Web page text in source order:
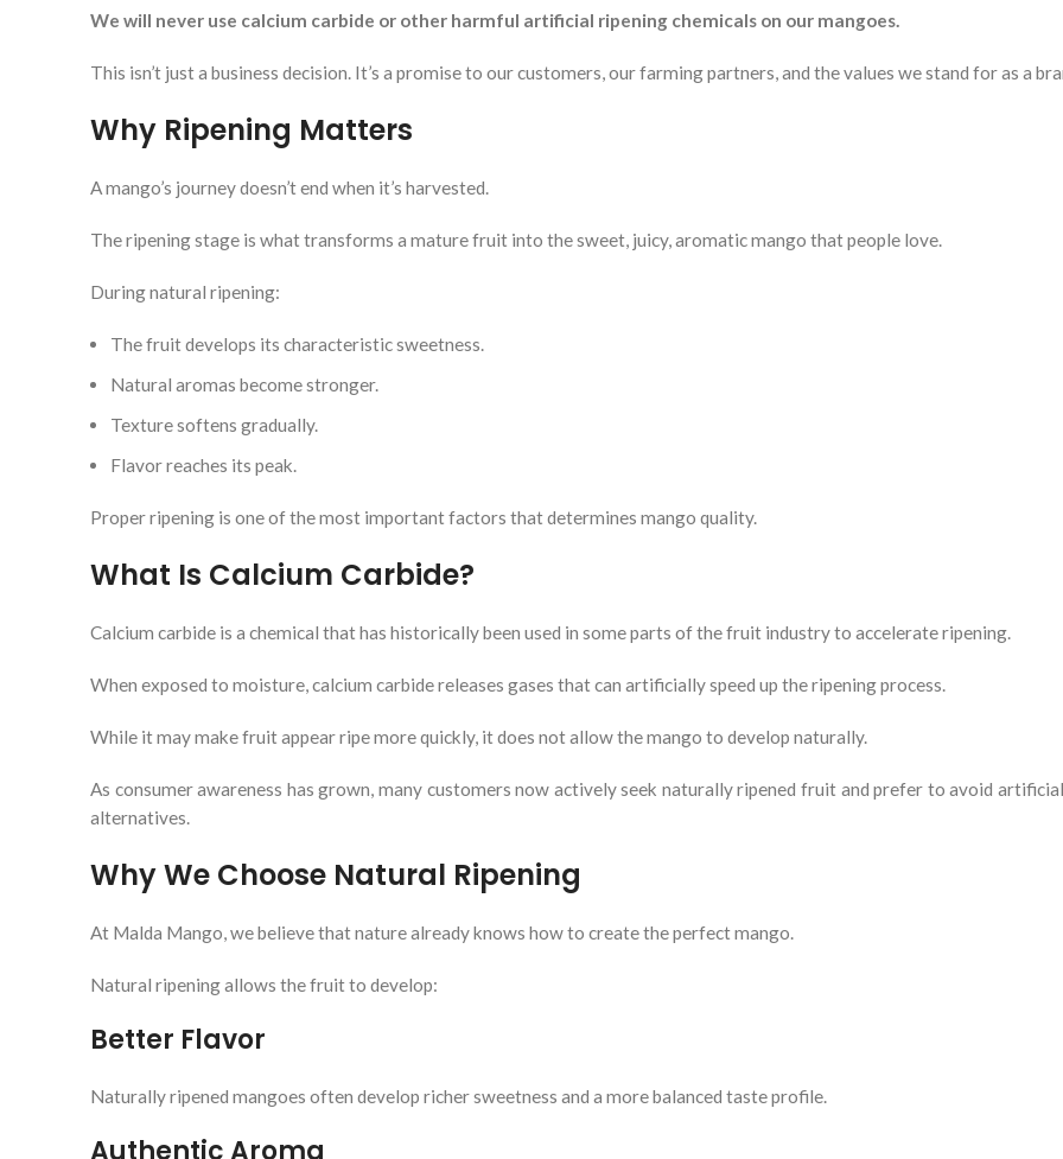
We will never use calcium carbide or other harmful artificial ripening chemicals on our mangoes.
This isn’t just a business decision. It’s a promise to our customers, our farming partners, and the values we stand for as a
Why Ripening Matters
A mango’s journey doesn’t end when it’s harvested.
The ripening stage is what transforms a mature fruit into the sweet, juicy, aromatic mango that people love.
During natural ripening:
The fruit develops its characteristic sweetness.
Natural aromas become stronger.
Texture softens gradually.
Flavor reaches its peak.
Proper ripening is one of the most important factors that determines mango quality.
What Is Calcium Carbide?
Calcium carbide is a chemical that has historically been used in some parts of the fruit industry to accelerate ripening.
When exposed to moisture, calcium carbide releases gases that can artificially speed up the ripening process.
While it may make fruit appear ripe more quickly, it does not allow the mango to develop naturally.
As consumer awareness has grown, many customers now actively seek naturally ripened fruit and prefer to avoid
alternatives.
Why We Choose Natural Ripening
At Malda Mango, we believe that nature already knows how to create the perfect mango.
Natural ripening allows the fruit to develop:
Better Flavor
Naturally ripened mangoes often develop richer sweetness and a more balanced taste profile.